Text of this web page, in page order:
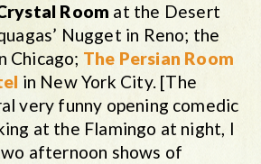
Room at the Desert
Nugget in Reno; the
Chicago; The Persian Room
in New York City. [The
very funny opening comedic
at the Flamingo at night, I
afternoon shows of